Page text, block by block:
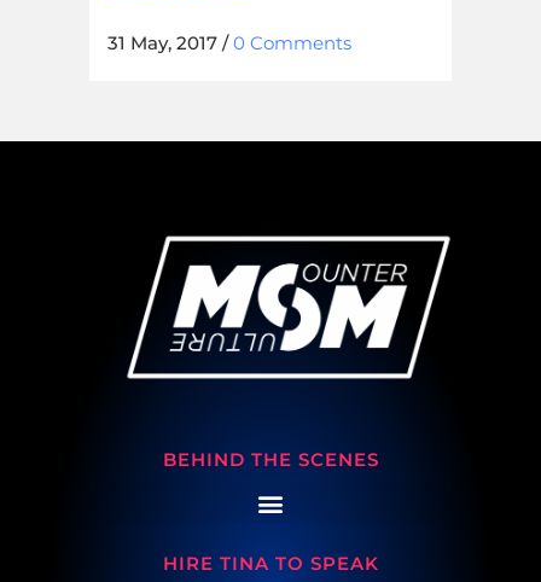
31 May, 2017 /0 Comments
BEHIND THE SCENES
HIRE TINA TO SPEAK